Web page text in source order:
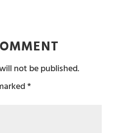
not be published.
*